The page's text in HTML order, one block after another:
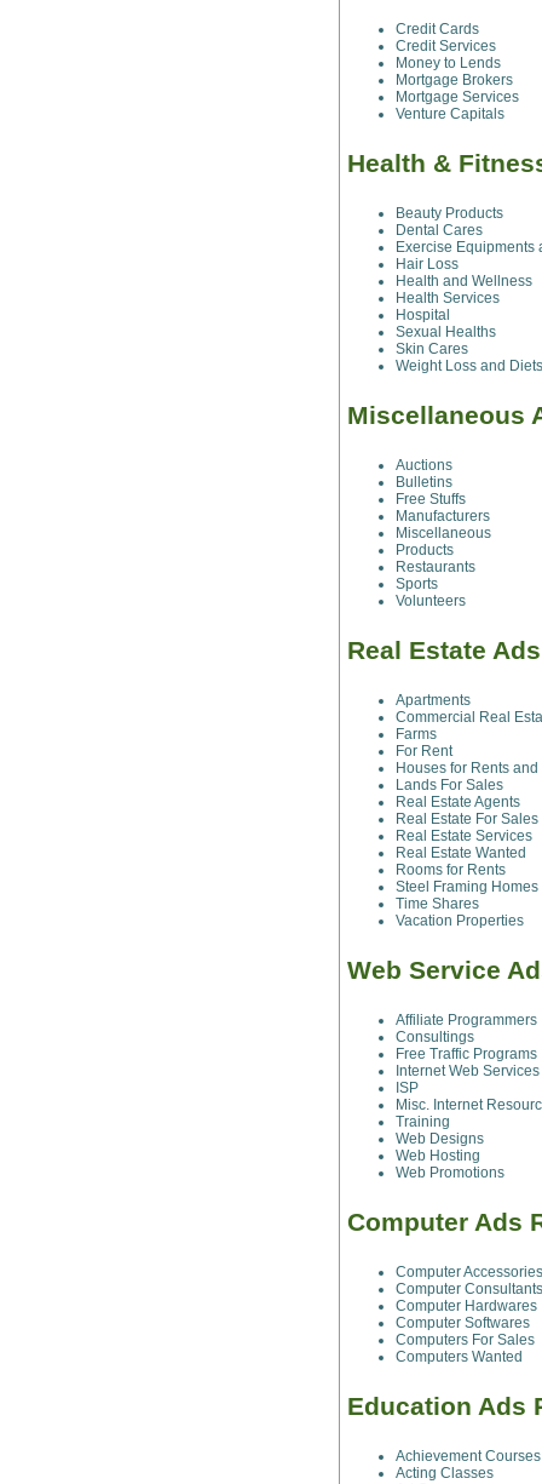
Credit Cards
Credit Services
Money to Lends
Mortgage Brokers
Mortgage Services
Venture Capitals
Health &
Beauty Products
Dental Cares
Exercise Equipments
Hair Loss
Health and Wellness
Health Services
Hospital
Sexual Healths
Skin Cares
Weight Loss and Diets
Miscellaneous
Auctions
Bulletins
Free Stuffs
Manufacturers
Miscellaneous
Products
Restaurants
Sports
Volunteers
Real Estate
Apartments
Commercial Real
Farms
For Rent
Houses for Rents
Lands For Sales
Real Estate Agents
Real Estate For Sales
Real Estate Services
Real Estate Wanted
Rooms for Rents
Steel Framing Homes
Time Shares
Vacation Properties
Web Service
Affiliate Programmers
Consultings
Free Traffic Programs
Internet Web Services
ISP
Misc. Internet
Training
Web Designs
Web Hosting
Web Promotions
Computer Ads
Computer Accessories
Computer Consultants
Computer Hardwares
Computer Softwares
Computers For Sales
Computers Wanted
Education Ads
Achievement Courses
Acting Classes